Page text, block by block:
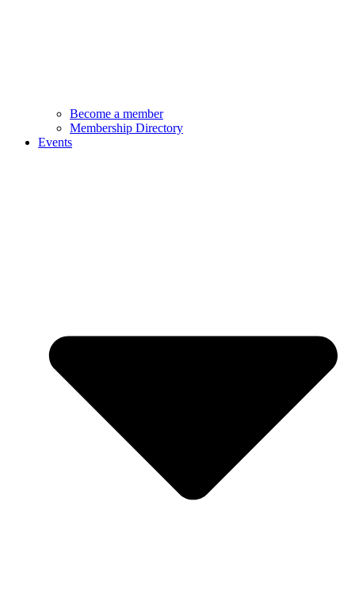
Become a member
Membership Directory
Events